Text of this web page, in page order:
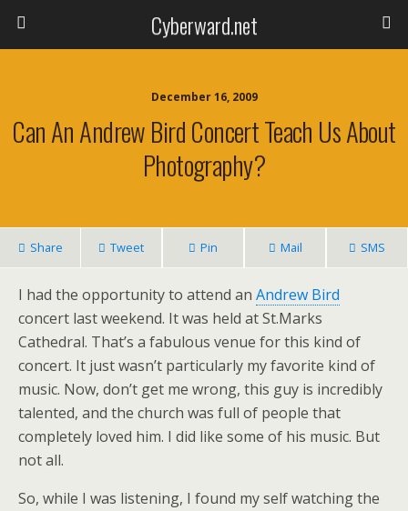
Cyberward.net
December 16, 2009
Can An Andrew Bird Concert Teach Us About
Photography?
Share Tweet Pin Mail SMS
I had the opportunity to attend an Andrew Bird
concert last weekend. It was held at St.Marks
Cathedral. That’s a fabulous venue for this kind of
concert. It just wasn’t particularly my favorite kind of
music. Now, don’t get me wrong, this guy is incredibly
talented, and the church was full of people that
completely loved him. I did like some of his music. But
not all.
So, while I was listening, I found my self watching the